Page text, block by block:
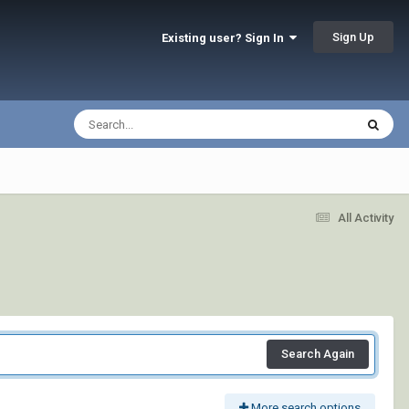
Existing user? Sign In Sign Up
All Activity
Search Again